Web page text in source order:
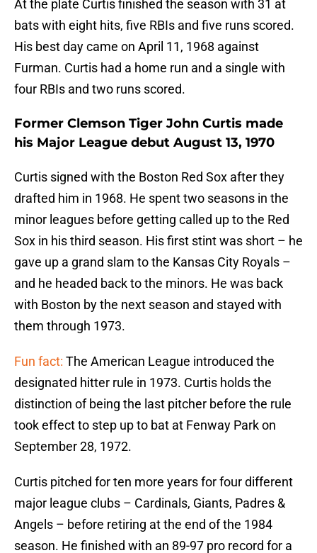
At the plate Curtis finished the season with 31 at
bats with eight hits, five RBIs and five runs scored.
His best day came on April 11, 1968 against
Furman. Curtis had a home run and a single with
four RBIs and two runs scored.
Former Clemson Tiger John Curtis made
his Major League debut August 13, 1970
Curtis signed with the Boston Red Sox after they
drafted him in 1968. He spent two seasons in the
minor leagues before getting called up to the Red
Sox in his third season. His first stint was short – he
gave up a grand slam to the Kansas City Royals –
and he headed back to the minors. He was back
with Boston by the next season and stayed with
them through 1973.
Fun fact: The American League introduced the
designated hitter rule in 1973. Curtis holds the
distinction of being the last pitcher before the rule
took effect to step up to bat at Fenway Park on
September 28, 1972.
Curtis pitched for ten more years for four different
major league clubs – Cardinals, Giants, Padres &
Angels – before retiring at the end of the 1984
season. He finished with an 89-97 pro record for a